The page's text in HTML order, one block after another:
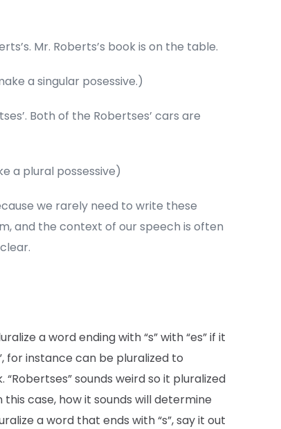
Mr. Roberts’s book is on the table.
a singular posessive.)
Both of the Robertses’ cars are
a plural possessive)
we rarely need to write these
and the context of our speech is often
a word ending with “s” with “es” if it
for instance can be pluralized to
“Robertses” sounds weird so it pluralized
this case, how it sounds will determine
a word that ends with “s”, say it out